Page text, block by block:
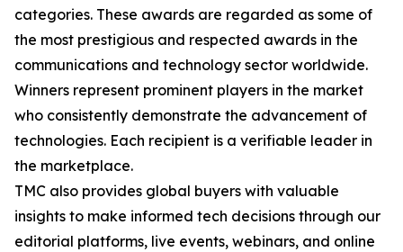
categories. These awards are regarded as some of
the most prestigious and respected awards in the
communications and technology sector worldwide.
Winners represent prominent players in the market
who consistently demonstrate the advancement of
technologies. Each recipient is a verifiable leader in
the marketplace.
TMC also provides global buyers with valuable
insights to make informed tech decisions through our
editorial platforms, live events, webinars, and online